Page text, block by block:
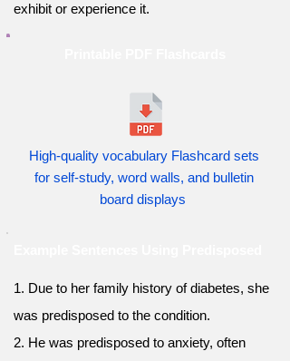
exhibit or experience it.
High-quality vocabulary Flashcard sets
for self-study, word walls, and bulletin
board displays
1. Due to her family history of diabetes, she
was predisposed to the condition.
2. He was predisposed to anxiety, often